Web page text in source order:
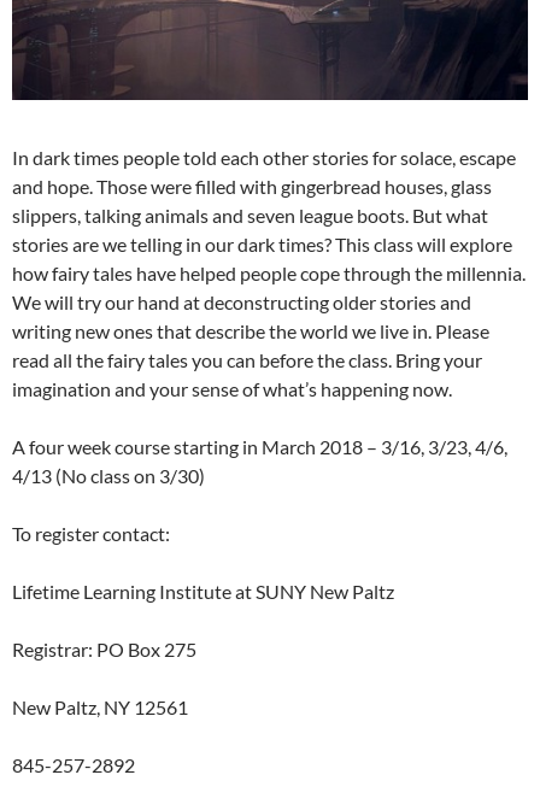
In dark times people told each other stories for solace, escape
and hope. Those were filled with gingerbread houses, glass
slippers, talking animals and seven league boots. But what
stories are we telling in our dark times? This class will explore
how fairy tales have helped people cope through the millennia.
We will try our hand at deconstructing older stories and
writing new ones that describe the world we live in. Please
read all the fairy tales you can before the class. Bring your
imagination and your sense of what’s happening now.
A four week course starting in March 2018 – 3/16, 3/23, 4/6,
4/13 (No class on 3/30)
To register contact:
Lifetime Learning Institute at SUNY New Paltz
Registrar: PO Box 275
New Paltz, NY 12561
845-257-2892